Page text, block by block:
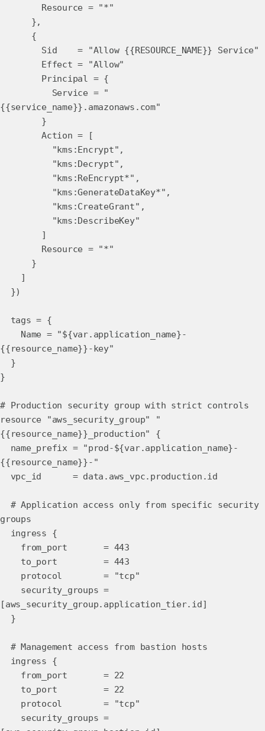
Resource = "*"
},
{
Sid = "Allow {{RESOURCE_NAME}} Service"
Effect = "Allow"
Principal = {
Service = "
{{service_name}}.amazonaws.com"
}
Action = [
"kms:Encrypt",
"kms:Decrypt",
"kms:ReEncrypt*",
"kms:GenerateDataKey*",
"kms:CreateGrant",
"kms:DescribeKey"
]
Resource = "*"
}
]
})
tags = {
Name = "${var.application_name}-
{{resource_name}}-key"
}
}
# Production security group with strict controls
resource "aws_security_group" "
{{resource_name}}_production" {
name_prefix = "prod-${var.application_name}-
{{resource_name}}-"
vpc_id = data.aws_vpc.production.id
# Application access only from specific security
groups
ingress {
from_port = 443
to_port = 443
protocol = "tcp"
security_groups =
[aws_security_group.application_tier.id]
}
# Management access from bastion hosts
ingress {
from_port = 22
to_port = 22
protocol = "tcp"
security_groups =